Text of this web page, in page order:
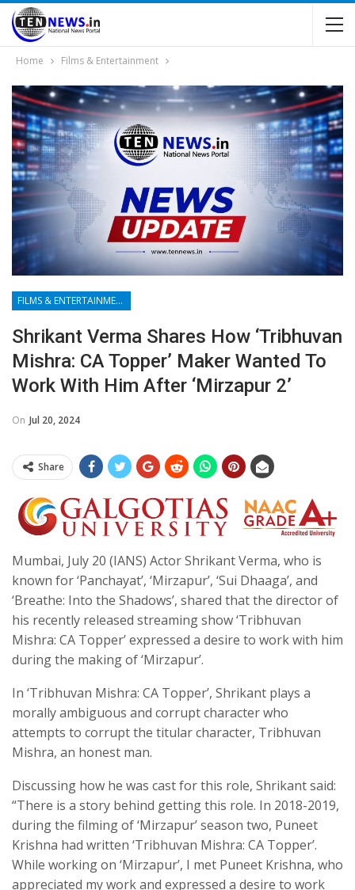
Home Films & Entertainment
FILMS & ENTERTAINMENT
Shrikant Verma Shares How ‘Tribhuvan
Mishra: CA Topper’ Maker Wanted To
Work With Him After ‘Mirzapur 2’
On Jul 20, 2024
Share
Mumbai, July 20 (IANS) Actor Shrikant Verma, who is
known for ‘Panchayat’, ‘Mirzapur’, ‘Sui Dhaaga’, and
‘Breathe: Into the Shadows’, shared that the director of
his recently released streaming show ‘Tribhuvan
Mishra: CA Topper’ expressed a desire to work with him
during the making of ‘Mirzapur’.
In ‘Tribhuvan Mishra: CA Topper’, Shrikant plays a
morally ambiguous and corrupt character who
attempts to corrupt the titular character, Tribhuvan
Mishra, an honest man.
Discussing how he was cast for this role, Shrikant said:
“There is a story behind getting this role. In 2018-2019,
during the filming of ‘Mirzapur’ season two, Puneet
Krishna had written ‘Tribhuvan Mishra: CA Topper’.
While working on ‘Mirzapur’, I met Puneet Krishna, who
appreciated my work and expressed a desire to work